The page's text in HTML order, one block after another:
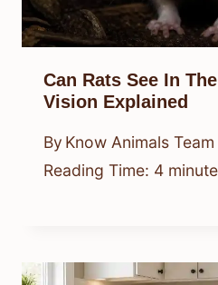
Can Rats See In
Vision Explained
By Know Animals Team
Reading Time: 4